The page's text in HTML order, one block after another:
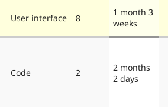
User interface 8
1 month 3
weeks
Code 2
2 months
2 days